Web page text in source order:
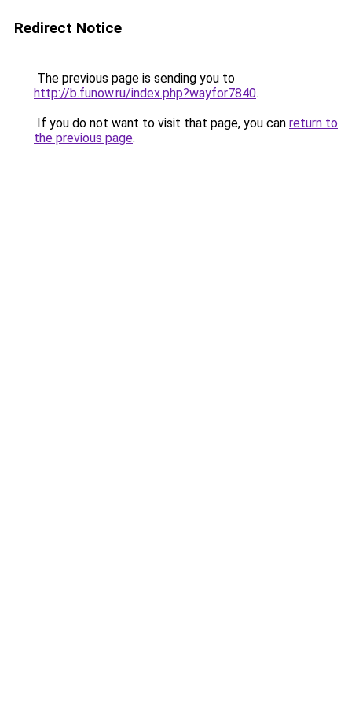
Redirect Notice
The previous page is sending you to
http://b.funow.ru/index.php?wayfor7840.
If you do not want to visit that page, you can return to
the previous page.